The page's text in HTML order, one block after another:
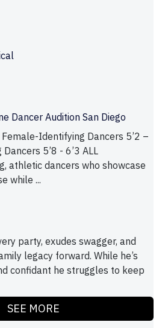
Dancer Audition San Diego
Female-Identifying Dancers 5’2 –
5’8 - 6’3 ALL
athletic dancers who showcase
while ...
party, exudes swagger, and
legacy forward. While he’s
confidant he struggles to keep
SEE MORE